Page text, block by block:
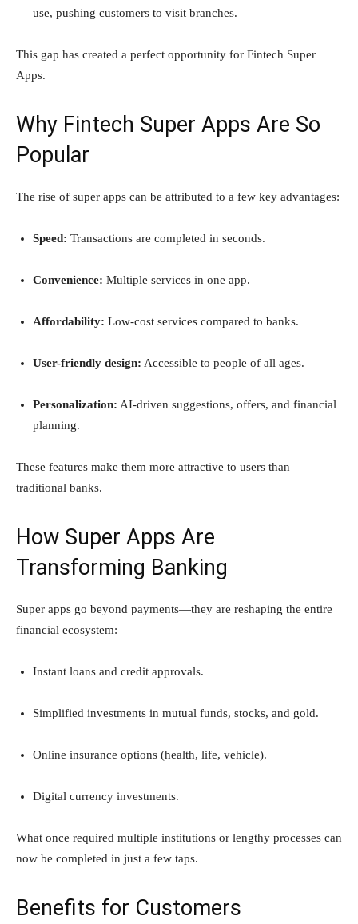
use, pushing customers to visit branches.
This gap has created a perfect opportunity for Fintech Super
Apps.
Why Fintech Super Apps Are So
Popular
The rise of super apps can be attributed to a few key advantages:
Speed: Transactions are completed in seconds.
Convenience: Multiple services in one app.
Affordability: Low-cost services compared to banks.
User-friendly design: Accessible to people of all ages.
Personalization: AI-driven suggestions, offers, and financial
planning.
These features make them more attractive to users than
traditional banks.
How Super Apps Are
Transforming Banking
Super apps go beyond payments—they are reshaping the entire
financial ecosystem:
Instant loans and credit approvals.
Simplified investments in mutual funds, stocks, and gold.
Online insurance options (health, life, vehicle).
Digital currency investments.
What once required multiple institutions or lengthy processes can
now be completed in just a few taps.
Benefits for Customers